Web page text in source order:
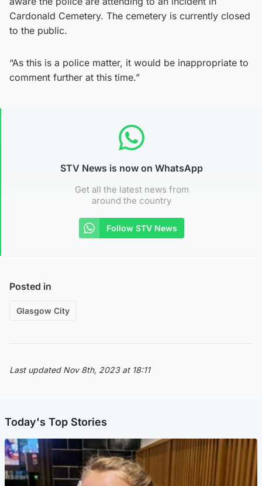
Cardonald Cemetery. The cemetery is currently closed
to the public.
“As this is a police matter, it would be inappropriate to
comment further at this time.”
STV News is now on WhatsApp
Get all the latest news from
around the country
Follow STV News
Posted in
Glasgow City
Last updated Nov 8th, 2023 at 18:11
Today's Top Stories